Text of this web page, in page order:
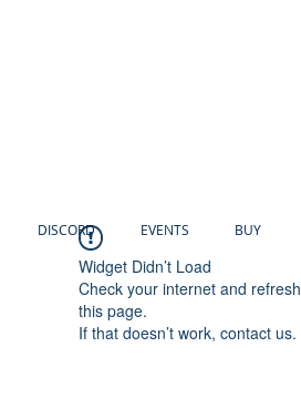
DISCORD EVENTS BUY
Widget Didn’t Load
Check your internet and refresh
this page.
If that doesn’t work, contact us.